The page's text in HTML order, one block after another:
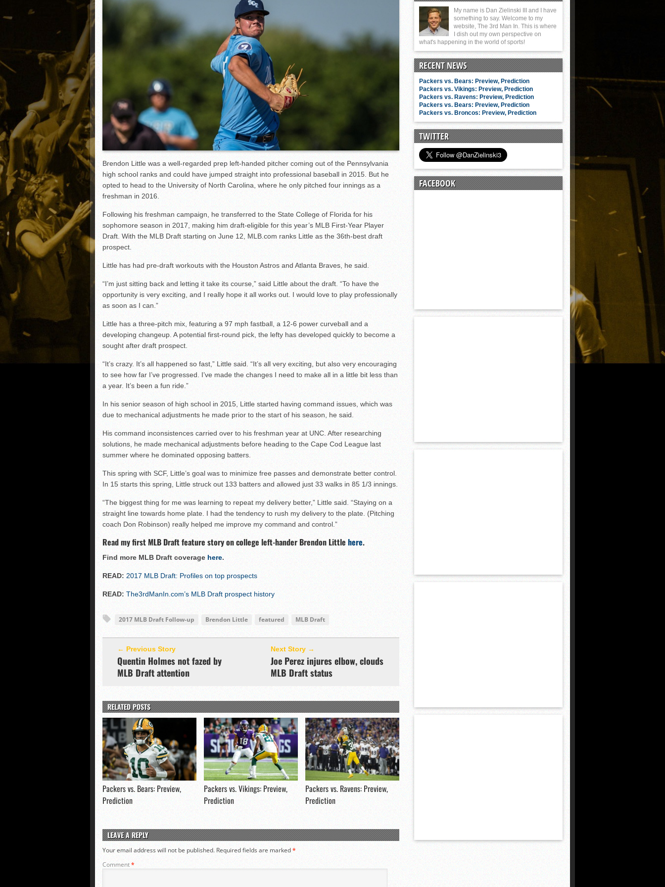
Ryne Nelson adjusting to starting rotation
Isaiah Campbell focused on consistency
Greg Jones is an intriguing draft-eligible sophomore
Brendon Little was a well-regarded prep left-handed pitcher coming out of the Pennsylvania
high school ranks and could have jumped straight into professional baseball in 2015. But he
opted to head to the University of North Carolina, where he only pitched four innings as a
freshman in 2016.
Following his freshman campaign, he transferred to the State College of Florida for his
sophomore season in 2017, making him draft-eligible for this year’s MLB First-Year Player
Draft. With the MLB Draft starting on June 12, MLB.com ranks Little as the 36th-best draft
prospect.
Little has had pre-draft workouts with the Houston Astros and Atlanta Braves, he said.
“I’m just sitting back and letting it take its course,” said Little about the draft. “To have the
opportunity is very exciting, and I really hope it all works out. I would love to play professionally
as soon as I can.”
Little has a three-pitch mix, featuring a 97 mph fastball, a 12-6 power curveball and a
developing changeup. A potential first-round pick, the lefty has developed quickly to become a
sought after draft prospect.
“It’s crazy. It’s all happened so fast,” Little said. “It’s all very exciting, but also very encouraging
to see how far I’ve progressed. I’ve made the changes I need to make all in a little bit less than
a year. It’s been a fun ride.”
In his senior season of high school in 2015, Little started having command issues, which was
due to mechanical adjustments he made prior to the start of his season, he said.
His command inconsistences carried over to his freshman year at UNC. After researching
solutions, he made mechanical adjustments before heading to the Cape Cod League last
summer where he dominated opposing batters.
This spring with SCF, Little’s goal was to minimize free passes and demonstrate better control.
In 15 starts this spring, Little struck out 133 batters and allowed just 33 walks in 85 1/3 innings.
“The biggest thing for me was learning to repeat my delivery better,” Little said. “Staying on a
straight line towards home plate. I had the tendency to rush my delivery to the plate. (Pitching
coach Don Robinson) really helped me improve my command and control.”
Read my first MLB Draft feature story on college left-hander Brendon Little here.
Find more MLB Draft coverage here.
READ: 2017 MLB Draft: Profiles on top prospects
READ: The3rdManIn.com’s MLB Draft prospect history
2017 MLB Draft Follow-up Brendon Little featured MLB Draft
← Previous Story
Quentin Holmes not fazed by
MLB Draft attention
Next Story →
Joe Perez injures elbow, clouds
MLB Draft status
RELATED POSTS
Packers vs. Bears: Preview,
Prediction
Packers vs. Vikings: Preview,
Prediction
Packers vs. Ravens: Preview,
Prediction
LEAVE A REPLY
Your email address will not be published. Required fields are marked*
Comment*
My name is Dan Zielinski III and I have
something to say. Welcome to my
website, The 3rd Man In. This is where
I dish out my own perspective on
what's happening in the world of sports!
RECENT NEWS
Packers vs. Bears: Preview, Prediction
Packers vs. Vikings: Preview, Prediction
Packers vs. Ravens: Preview, Prediction
Packers vs. Bears: Preview, Prediction
Packers vs. Broncos: Preview, Prediction
TWITTER
FACEBOOK